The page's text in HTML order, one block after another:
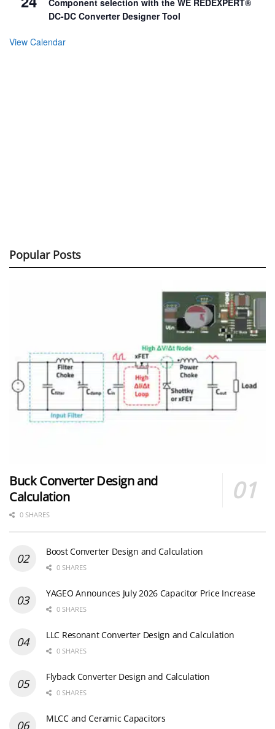
Component selection with the WE REDEXPERT®
DC-DC Converter Designer Tool
View Calendar
Popular Posts
Buck Converter Design and
Calculation
0 SHARES
Boost Converter Design and Calculation
0 SHARES
YAGEO Announces July 2026 Capacitor Price Increase
0 SHARES
LLC Resonant Converter Design and Calculation
0 SHARES
Flyback Converter Design and Calculation
0 SHARES
MLCC and Ceramic Capacitors